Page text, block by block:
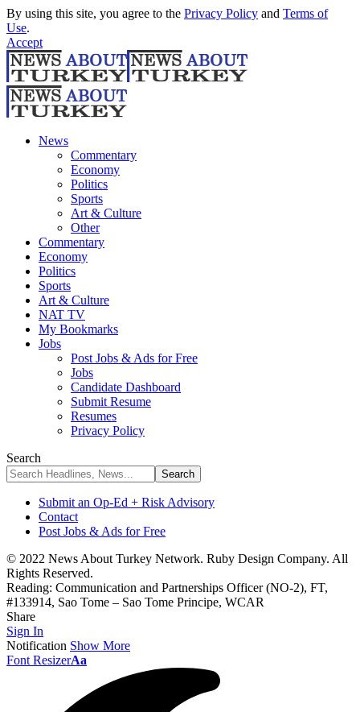
By using this site, you agree to the Privacy Policy and Terms of
Use.
Accept
News
Commentary
Economy
Politics
Sports
Art & Culture
Other
Commentary
Economy
Politics
Sports
Art & Culture
NAT TV
My Bookmarks
Jobs
Post Jobs & Ads for Free
Jobs
Candidate Dashboard
Submit Resume
Resumes
Privacy Policy
Search
Submit an Op-Ed + Risk Advisory
Contact
Post Jobs & Ads for Free
© 2022 News About Turkey Network. Ruby Design Company. All
Rights Reserved.
Reading: Communication and Partnerships Officer (NO-2), FT,
#133914, Sao Tome – Sao Tome Principe, WCAR
Share
Sign In
Notification Show More
Font ResizerAa